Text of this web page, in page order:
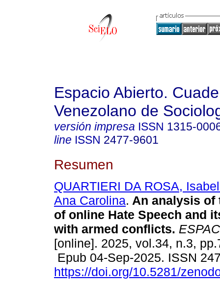
Espacio Abierto.
Venezolano de
versión impresa ISSN 1315-
line ISSN 2477-9601
Resumen
QUARTIERI DA ROSA,
Ana Carolina. An analysis of
of online Hate Speech and
with armed conflicts.
[online]. 2025, vol.34, n.3,
Epub 04-Sep-2025. ISSN
https://doi.org/10.5281/